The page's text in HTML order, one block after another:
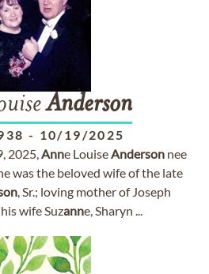
Anderson
- 10/19/2025
2025,Anne LouiseAnderson nee
was the beloved wife of the late
, Sr.; loving mother of Joseph
wife Suzanne, Sharyn ...